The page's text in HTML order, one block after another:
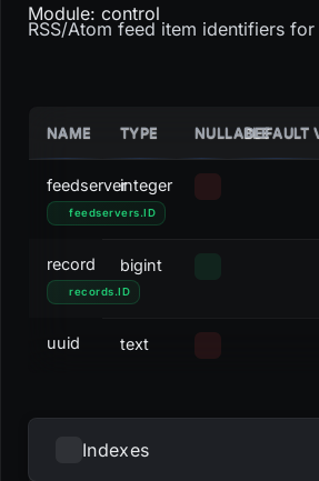
Module: control
RSS/Atom feed item identifiers
NAME TYPE NULLABLEDEFAULT
feedserver
feedservers. ID
integer
record
records. ID
bigint
uuid text
Indexes